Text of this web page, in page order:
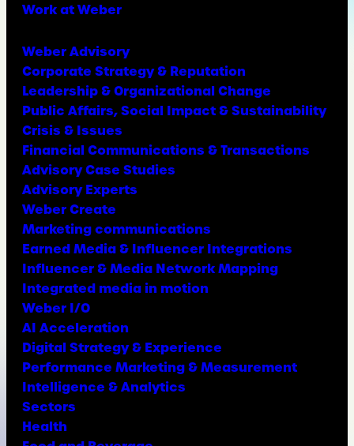
Work at Weber
Weber Advisory
Corporate Strategy & Reputation
Leadership & Organizational Change
Public Affairs, Social Impact & Sustainability
Crisis & Issues
Financial Communications & Transactions
Advisory Case Studies
Advisory Experts
Weber Create
Marketing communications
Earned Media & Influencer Integrations
Influencer & Media Network Mapping
Integrated media in motion
Weber I/O
AI Acceleration
Digital Strategy & Experience
Performance Marketing & Measurement
Intelligence & Analytics
Sectors
Health